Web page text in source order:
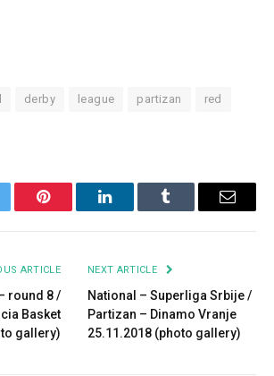
derby league partizan red
Pinterest LinkedInTumblr Email
ARTICLE
round 8 /
Basket
gallery)
NEXT ARTICLE
National – Superliga Srbije /
Partizan – Dinamo Vranje
25.11.2018 (photo gallery)